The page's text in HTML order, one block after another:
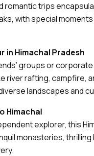
romantic trips
with special
in Himachal Pradesh
groups or
river rafting, campfire,
diverse landscapes and
Himachal
explorer, this
monasteries,